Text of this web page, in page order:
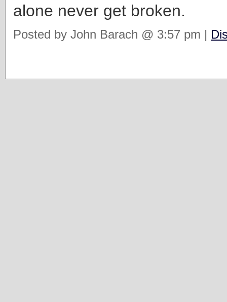
alone never get broken.
Posted by John Barach @ 3:57 pm |